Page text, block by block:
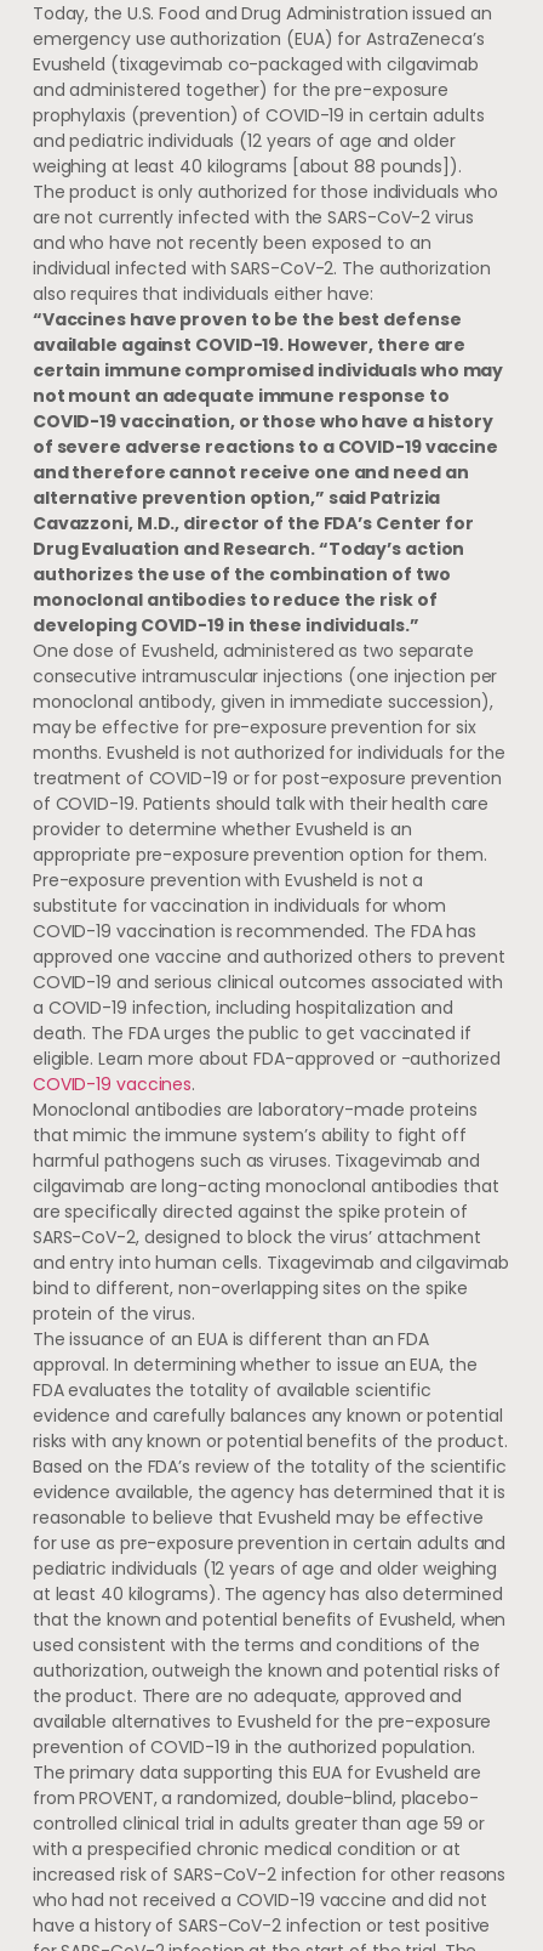
Today, the U.S. Food and Drug Administration issued an
emergency use authorization (EUA) for AstraZeneca’s
Evusheld (tixagevimab co-packaged with cilgavimab
and administered together) for the pre-exposure
prophylaxis (prevention) of COVID-19 in certain adults
and pediatric individuals (12 years of age and older
weighing at least 40 kilograms [about 88 pounds]).
The product is only authorized for those individuals who
are not currently infected with the SARS-CoV-2 virus
and who have not recently been exposed to an
individual infected with SARS-CoV-2. The authorization
also requires that individuals either have:
“Vaccines have proven to be the best defense
available against COVID-19. However, there are
certain immune compromised individuals who may
not mount an adequate immune response to
COVID-19 vaccination, or those who have a history
of severe adverse reactions to a COVID-19 vaccine
and therefore cannot receive one and need an
alternative prevention option,” said Patrizia
Cavazzoni, M.D., director of the FDA’s Center for
Drug Evaluation and Research. “Today’s action
authorizes the use of the combination of two
monoclonal antibodies to reduce the risk of
developing COVID-19 in these individuals.”
One dose of Evusheld, administered as two separate
consecutive intramuscular injections (one injection per
monoclonal antibody, given in immediate succession),
may be effective for pre-exposure prevention for six
months. Evusheld is not authorized for individuals for the
treatment of COVID-19 or for post-exposure prevention
of COVID-19. Patients should talk with their health care
provider to determine whether Evusheld is an
appropriate pre-exposure prevention option for them.
Pre-exposure prevention with Evusheld is not a
substitute for vaccination in individuals for whom
COVID-19 vaccination is recommended. The FDA has
approved one vaccine and authorized others to prevent
COVID-19 and serious clinical outcomes associated with
a COVID-19 infection, including hospitalization and
death. The FDA urges the public to get vaccinated if
eligible. Learn more about FDA-approved or -authorized
COVID-19 vaccines.
Monoclonal antibodies are laboratory-made proteins
that mimic the immune system’s ability to fight off
harmful pathogens such as viruses. Tixagevimab and
cilgavimab are long-acting monoclonal antibodies that
are specifically directed against the spike protein of
SARS-CoV-2, designed to block the virus’ attachment
and entry into human cells. Tixagevimab and cilgavimab
bind to different, non-overlapping sites on the spike
protein of the virus.
The issuance of an EUA is different than an FDA
approval. In determining whether to issue an EUA, the
FDA evaluates the totality of available scientific
evidence and carefully balances any known or potential
risks with any known or potential benefits of the product.
Based on the FDA’s review of the totality of the scientific
evidence available, the agency has determined that it is
reasonable to believe that Evusheld may be effective
for use as pre-exposure prevention in certain adults and
pediatric individuals (12 years of age and older weighing
at least 40 kilograms). The agency has also determined
that the known and potential benefits of Evusheld, when
used consistent with the terms and conditions of the
authorization, outweigh the known and potential risks of
the product. There are no adequate, approved and
available alternatives to Evusheld for the pre-exposure
prevention of COVID-19 in the authorized population.
The primary data supporting this EUA for Evusheld are
from PROVENT, a randomized, double-blind, placebo-
controlled clinical trial in adults greater than age 59 or
with a prespecified chronic medical condition or at
increased risk of SARS-CoV-2 infection for other reasons
who had not received a COVID-19 vaccine and did not
have a history of SARS-CoV-2 infection or test positive